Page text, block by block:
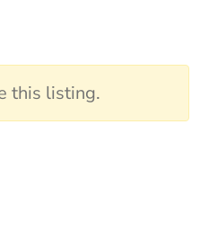
this listing.